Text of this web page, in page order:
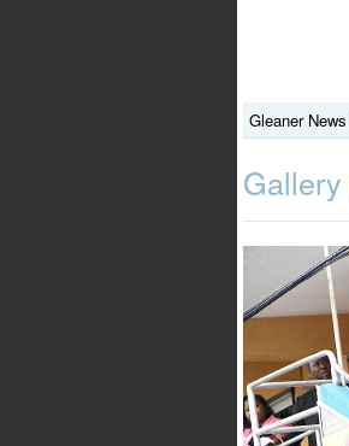
Gleaner News
Gallery